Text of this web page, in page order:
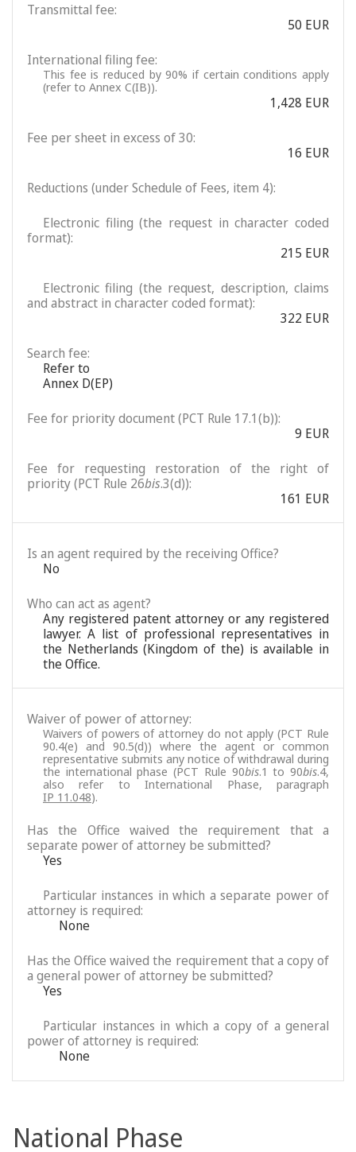
Transmittal fee:
50 EUR
International filing fee:
This fee is reduced by 90% if certain conditions apply
(refer to Annex C(IB)).
1,428 EUR
Fee per sheet in excess of 30:
16 EUR
Reductions (under Schedule of Fees, item 4):
Electronic filing (the request in character coded
format):
215 EUR
Electronic filing (the request, description, claims
and abstract in character coded format):
322 EUR
Search fee:
Refer to
Annex D(EP)
Fee for priority document (PCT Rule 17.1(b)):
9 EUR
Fee for requesting restoration of the right of
priority (PCT Rule 26bis.3(d)):
161 EUR
Is an agent required by the receiving Office?
No
Who can act as agent?
Any registered patent attorney or any registered
lawyer. A list of professional representatives in
the Netherlands (Kingdom of the) is available in
the Office.
Waiver of power of attorney:
Waivers of powers of attorney do not apply (PCT Rule
90.4(e) and 90.5(d)) where the agent or common
representative submits any notice of withdrawal during
the international phase (PCT Rule 90bis.1 to 90bis.4,
also refer to International Phase, paragraph
IP 11.048).
Has the Office waived the requirement that a
separate power of attorney be submitted?
Yes
Particular instances in which a separate power of
attorney is required:
None
Has the Office waived the requirement that a copy of
a general power of attorney be submitted?
Yes
Particular instances in which a copy of a general
power of attorney is required:
None
National Phase